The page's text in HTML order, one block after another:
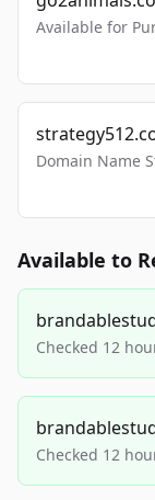
Available for
Domain Name
Available to
Checked 12
Checked 12